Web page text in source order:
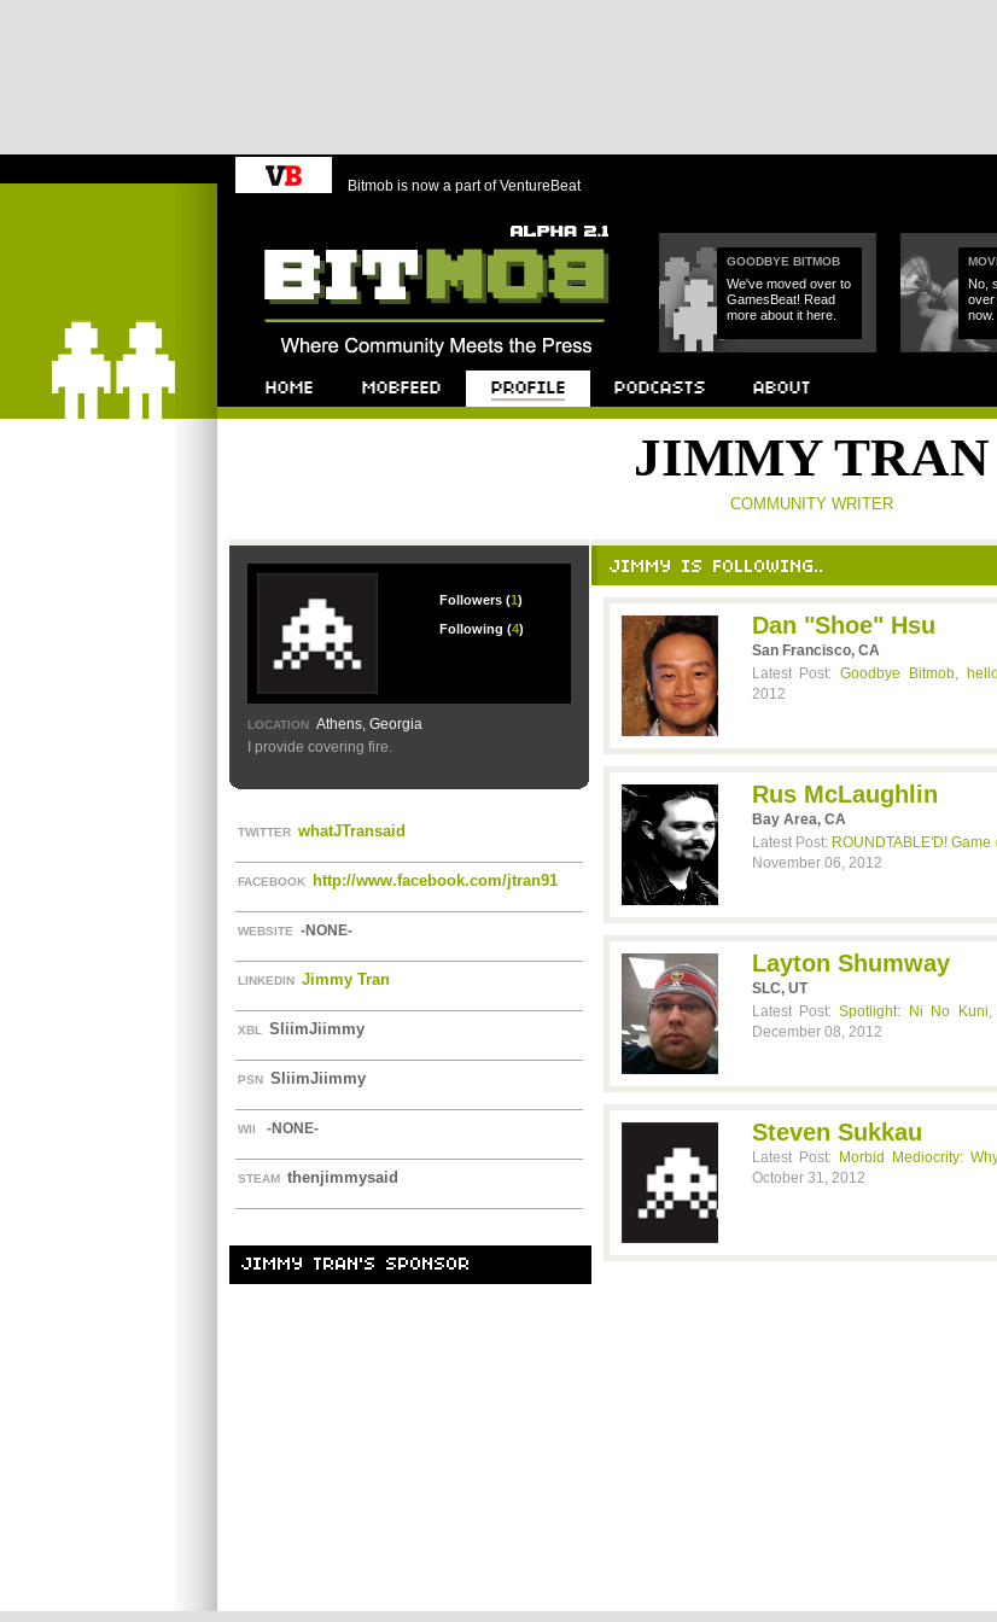
Bitmob is now a part of VentureBeat
GOODBYE BITMOB
We've moved over to
GamesBeat! Read
more about it here.
No,
over
now.
JIMMY TRAN
COMMUNITY WRITER
Followers (1)
Following (4)
LOCATION Athens, Georgia
I provide covering fire.
TWITTER whatJTransaid
FACEBOOK http://www.facebook.com/jtran91
WEBSITE -NONE-
LINKEDIN Jimmy Tran
XBL SliimJiimmy
PSN SliimJiimmy
WII -NONE-
STEAM thenjimmysaid
JIMMY TRAN'S SPONSOR
JIMMY IS FOLLOWING..
Dan "Shoe" Hsu
San Francisco, CA
Latest Post: Goodbye Bitmob,
2012
Rus McLaughlin
Bay Area, CA
Latest Post: ROUNDTABLE'D!
November 06, 2012
Layton Shumway
SLC, UT
Latest Post:Spotlight: Ni No Kuni,
December 08, 2012
Steven Sukkau
Latest Post: Morbid Mediocrity:
October 31, 2012